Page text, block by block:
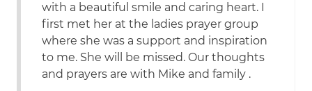
with a beautiful smile and caring heart. I
first met her at the ladies prayer group
where she was a support and inspiration
to me. She will be missed. Our thoughts
and prayers are with Mike and family .